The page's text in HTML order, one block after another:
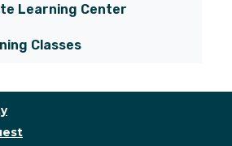
Learning Center
Classes